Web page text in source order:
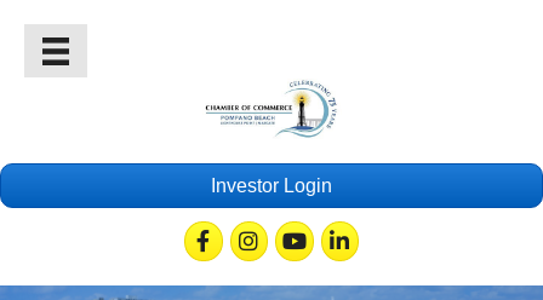
Investor Login
FacebookInstagramYoutubeLinkedin